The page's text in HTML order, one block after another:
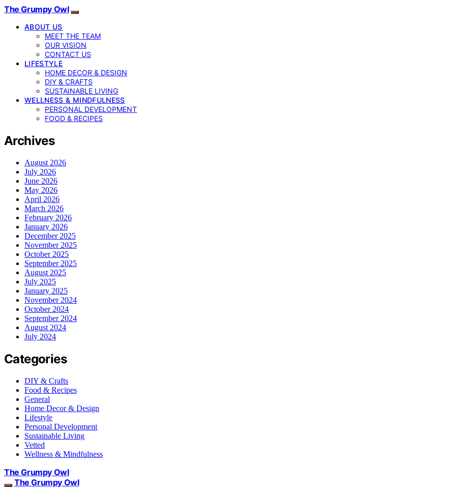
The Grumpy Owl
ABOUT US
MEET THE TEAM
OUR VISION
CONTACT US
LIFESTYLE
HOME DECOR & DESIGN
DIY & CRAFTS
SUSTAINABLE LIVING
WELLNESS & MINDFULNESS
PERSONAL DEVELOPMENT
FOOD & RECIPES
Archives
August 2026
July 2026
June 2026
May 2026
April 2026
March 2026
February 2026
January 2026
December 2025
November 2025
October 2025
September 2025
August 2025
July 2025
January 2025
November 2024
October 2024
September 2024
August 2024
July 2024
Categories
DIY & Crafts
Food & Recipes
General
Home Decor & Design
Lifestyle
Personal Development
Sustainable Living
Vetted
Wellness & Mindfulness
The Grumpy Owl
The Grumpy Owl